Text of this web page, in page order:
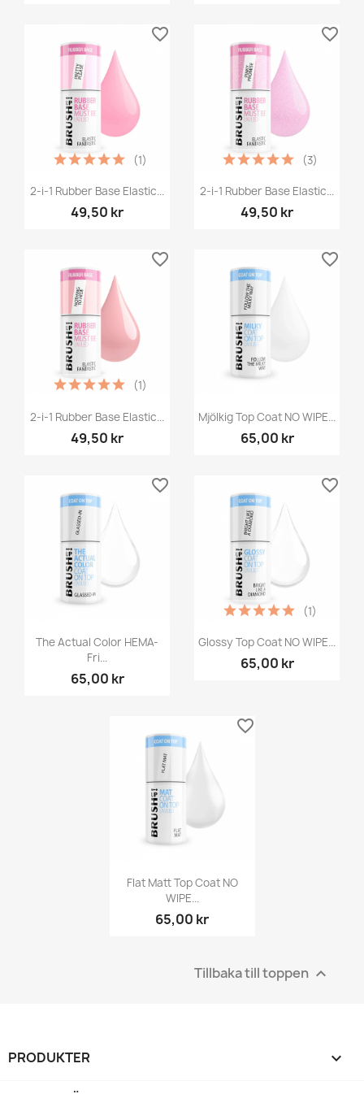
2-i-1 Rubber Base Elastic...
49,50 kr
(1)
favorite_border
2-i-1 Rubber Base Elastic...
49,50 kr
(3)
favorite_border
2-i-1 Rubber Base Elastic...
49,50 kr
(1)
favorite_border
Mjölkig Top Coat NO WIPE...
65,00 kr
favorite_border
The Actual Color HEMA-
Fri...
65,00 kr
favorite_border
Glossy Top Coat NO WIPE...
65,00 kr
(1)
favorite_border
Flat Matt Top Coat NO
WIPE...
65,00 kr
favorite_border
Tillbaka till toppen 
PRODUKTER 